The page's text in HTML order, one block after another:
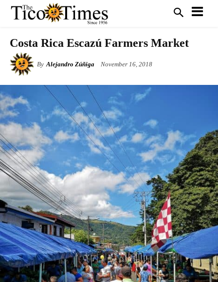
Costa Rica Escazú Farmers Market
By Alejandro Zúñiga November 16, 2018